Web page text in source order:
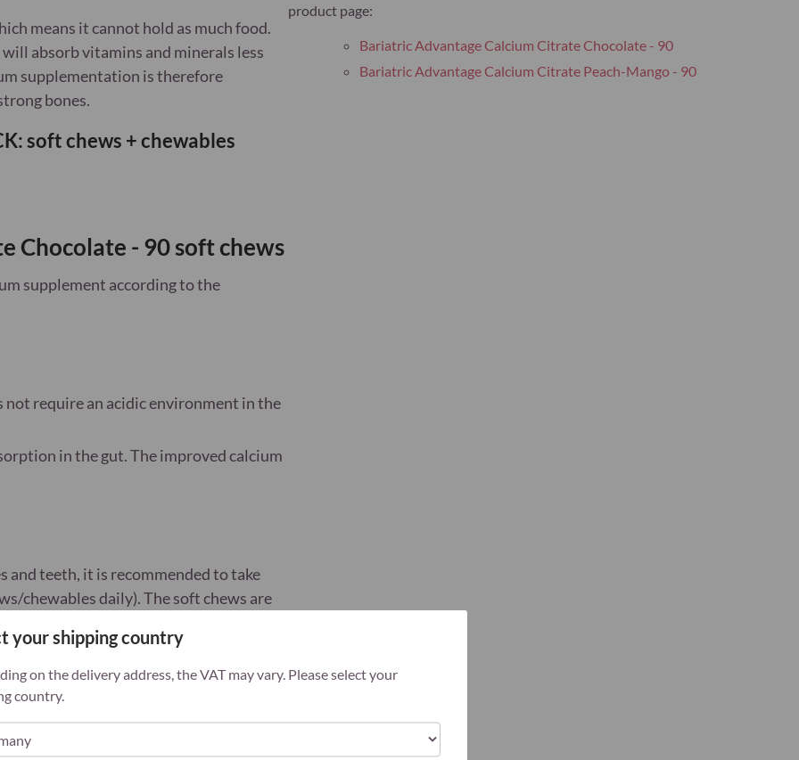
means it cannot hold as much food.
absorb vitamins and minerals less
supplementation is therefore
bones.
soft chews + chewables
Chocolate - 90 soft chews
supplement according to the
require an acidic environment in the
in the gut. The improved calcium
and teeth, it is recommended to take
chewables daily). The soft chews are
balanced diet and a healthy
of children. With sweeteners. Exceeding
product page:
Bariatric Advantage Calcium Citrate Chocolate - 90
Bariatric Advantage Calcium Citrate Peach-Mango - 90
your shipping country
on the delivery address, the VAT may vary. Please select your
country.